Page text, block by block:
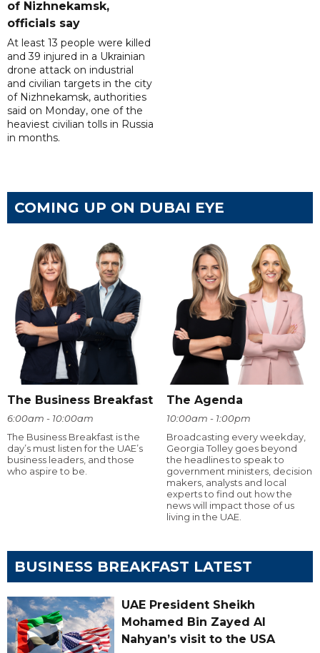
of Nizhnekamsk,
officials say
At least 13 people were killed
and 39 injured in a Ukrainian
drone attack on industrial
and civilian targets in the city
of Nizhnekamsk, authorities
said on Monday, one of the
heaviest civilian tolls in Russia
in months.
COMING UP ON DUBAI EYE
The Business Breakfast
6:00am - 10:00am
The Business Breakfast is the
day’s must listen for the UAE’s
business leaders, and those
who aspire to be.
The Agenda
10:00am - 1:00pm
Broadcasting every weekday,
Georgia Tolley goes beyond
the headlines to speak to
government ministers, decision
makers, analysts and local
experts to find out how the
news will impact those of us
living in the UAE.
BUSINESS BREAKFAST LATEST
UAE President Sheikh
Mohamed Bin Zayed Al
Nahyan’s visit to the USA